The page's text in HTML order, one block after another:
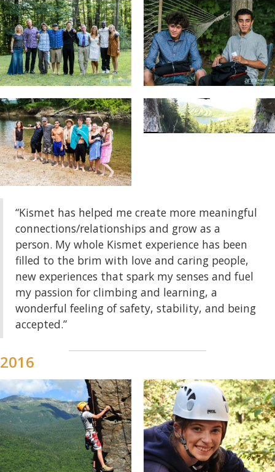
“Kismet has helped me create more meaningful
connections/relationships and grow as a
person. My whole Kismet experience has been
filled to the brim with love and caring people,
new experiences that spark my senses and fuel
my passion for climbing and learning, a
wonderful feeling of safety, stability, and being
accepted.”
2016